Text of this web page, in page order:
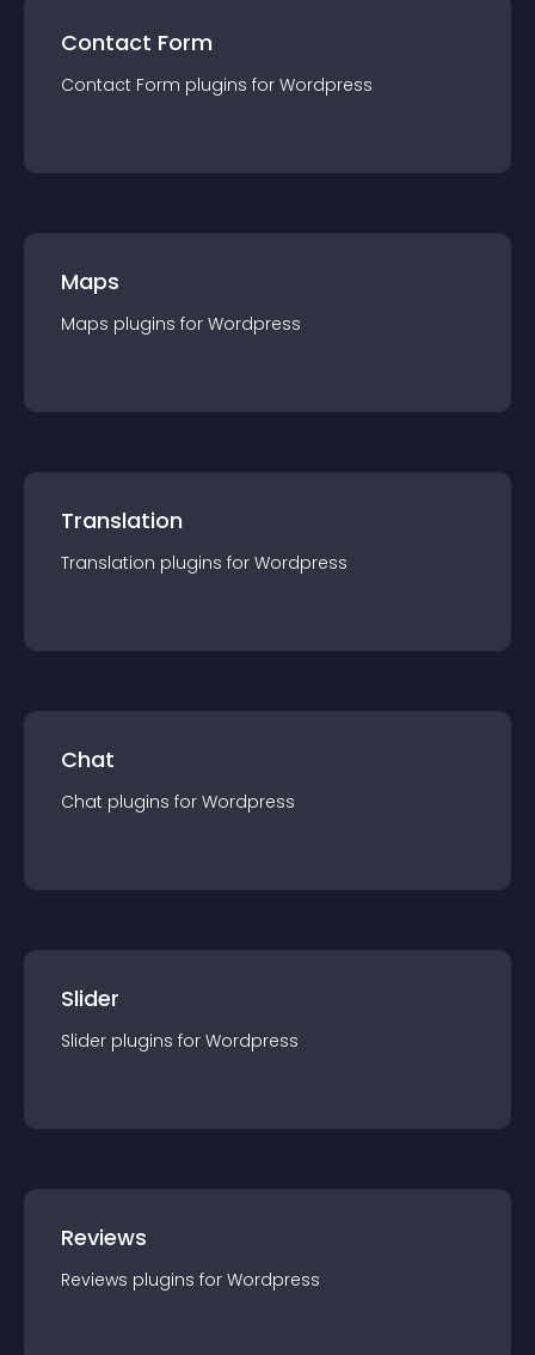
Contact Form
Contact Form plugins for Wordpress
Maps
Maps plugins for Wordpress
Translation
Translation plugins for Wordpress
Chat
Chat plugins for Wordpress
Slider
Slider plugins for Wordpress
Reviews
Reviews plugins for Wordpress